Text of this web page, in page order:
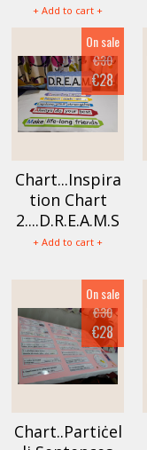
+ Add to cart +
Chart...Inspira
tion Chart
2....D.R.E.A.M.S
+ Add to cart +
On sale
€30
€28
Chart..Partiċel
On sale
€30
€28